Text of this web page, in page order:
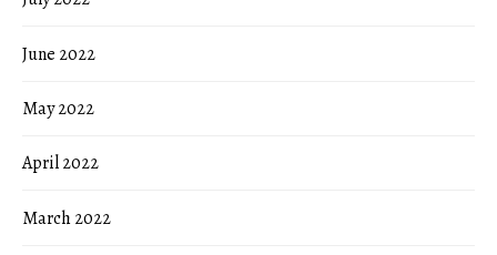
June 2022
May 2022
April 2022
March 2022